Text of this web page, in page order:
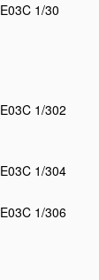
E03C 1/30
E03C 1/302
E03C 1/304
E03C 1/306